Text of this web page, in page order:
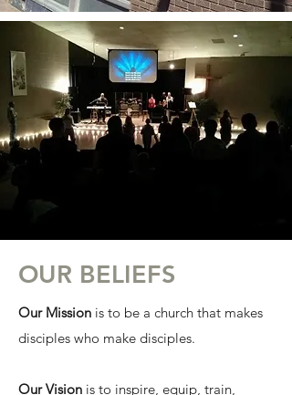
OUR BELIEFS
Our Mission is to be a church that makes
disciples who make disciples.
Our Vision is to inspire, equip, train,